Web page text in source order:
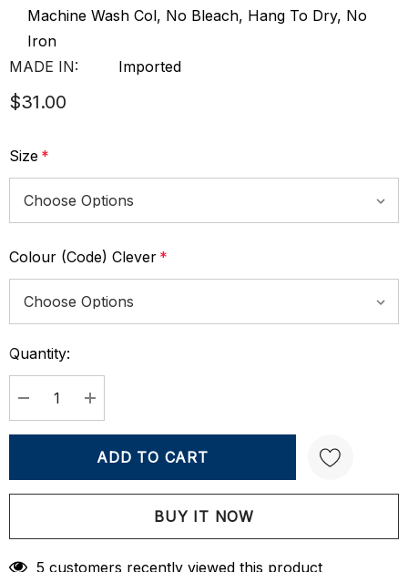
Machine Wash Col, No Bleach, Hang To Dry, No
Iron
MADE IN:
Imported
$31.00
Size *
Colour (Code) Clever *
Current
Stock:
Quantity:
DECREASE QUANTITY:
INCREASE QUANTITY:
Create New Wish List
5 customers recently viewed this product